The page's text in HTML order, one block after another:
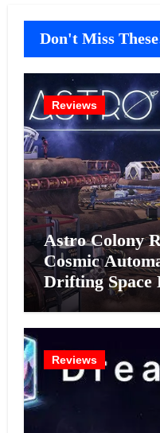
Don't Miss
Reviews
Astro Colony
Cosmic
Drifting Space
Reviews